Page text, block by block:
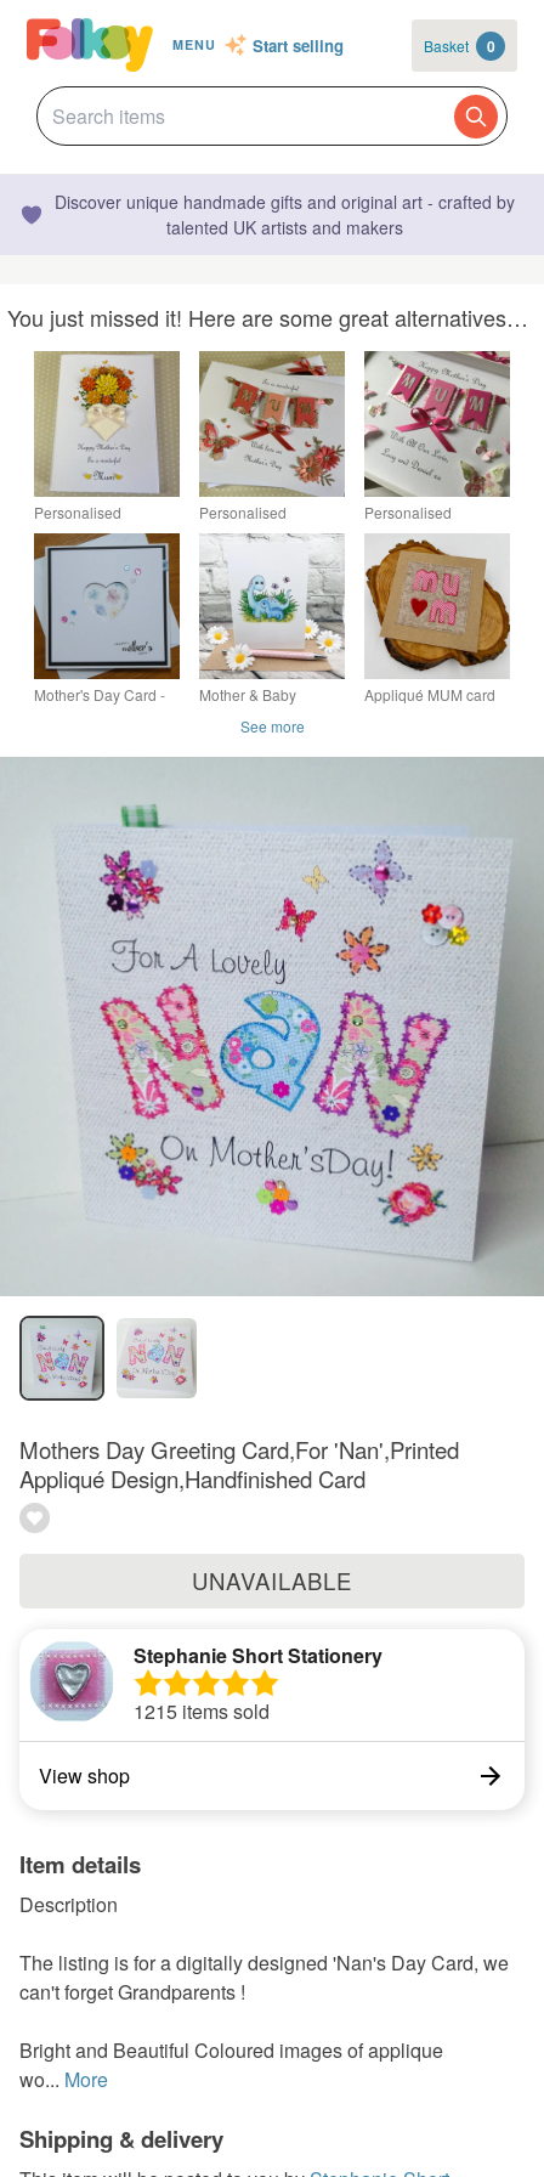
MENU Start selling Basket 0
Discover unique handmade gifts and original art - crafted by
talented UK artists and makers
You just missed it! Here are some great alternatives…
Personalised
Mother's Day Card
Gift Boxed Mum Mam
Mom Nan
Personalised
Handmade Mother's
Day Card Gift Boxed
Mum Nan Mom Mam
Personalised
Handmade Mother's
Day Card Gift Boxed
Mum Nan Mam
Mother's Day Card -
Mother & Baby
Blank - Any Occasion
- Birthday
Appliqué MUM card
See more
Mothers Day Greeting Card,For 'Nan',Printed
Appliqué Design,Handfinished Card
UNAVAILABLE
Stephanie Short Stationery
1215 items sold
View shop
Item details
Description
The listing is for a digitally designed 'Nan's Day Card, we
can't forget Grandparents !
Bright and Beautiful Coloured images of applique
wo... More
Shipping & delivery